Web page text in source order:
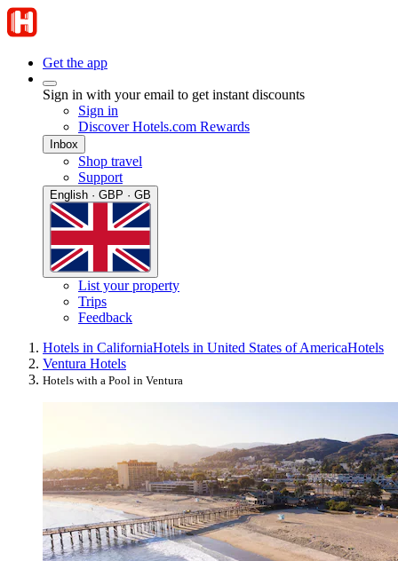
Get the app
Sign in with your email to get instant discounts
Sign in
Discover Hotels.com Rewards
Inbox
Shop travel
Support
English · GBP · GB
List your property
Trips
Feedback
Hotels in CaliforniaHotels in United States of AmericaHotels
Ventura Hotels
Hotels with a Pool in Ventura